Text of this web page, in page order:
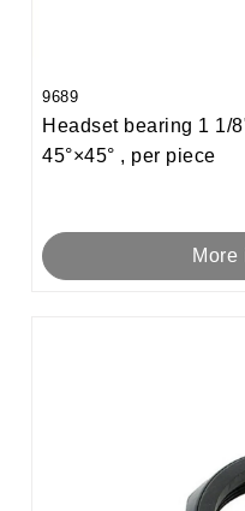
9689
Headset bearing 1 1/
45°×45° , per piece
More